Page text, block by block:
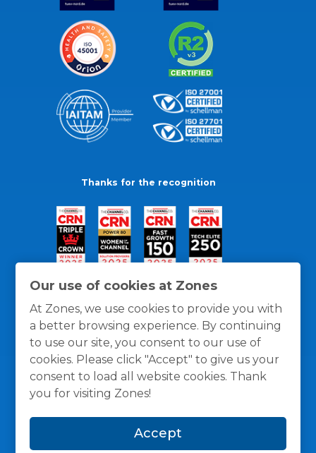
Our use of cookies at Zones
At Zones, we use cookies to provide you with
a better browsing experience. By continuing
to use our site, you consent to our use of
cookies. Please click "Accept" to give us your
consent to load all website cookies. Thank
you for visiting Zones!
Accept
Thanks for the recognition